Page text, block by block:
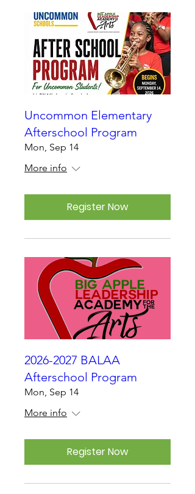
Uncommon Elementary
Afterschool Program
Mon, Sep 14
More info
Register Now
2026-2027 BALAA
Afterschool Program
Mon, Sep 14
More info
Register Now